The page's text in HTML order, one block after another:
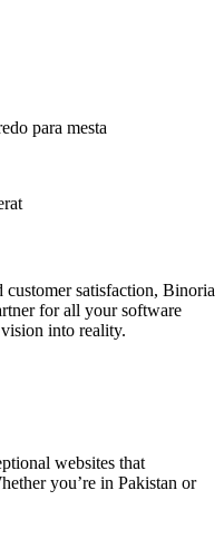
para mesta
satisfaction, Binoria
for all your software
into reality.
websites that
you’re in Pakistan or